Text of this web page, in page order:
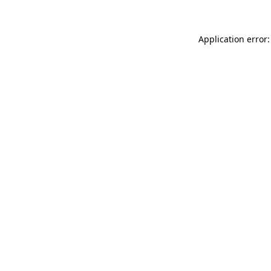
Application